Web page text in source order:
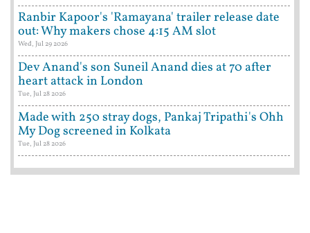
Ranbir Kapoor's 'Ramayana' trailer release date
out: Why makers chose 4:15 AM slot
Wed, Jul 29 2026
Dev Anand's son Suneil Anand dies at 70 after
heart attack in London
Tue, Jul 28 2026
Made with 250 stray dogs, Pankaj Tripathi's Ohh
My Dog screened in Kolkata
Tue, Jul 28 2026